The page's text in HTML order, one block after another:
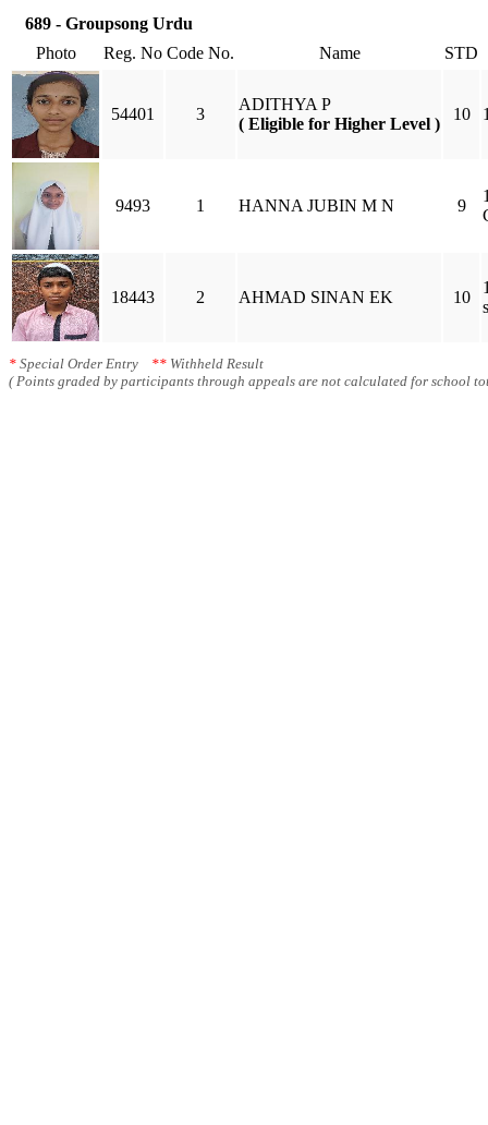
689 - Groupsong Urdu
Photo
Reg. No Code No. Name STD
54401 3
ADITHYA P
( Eligible for Higher Level )
10
9493 1 HANNA JUBIN M N 9
18443 2 AHMAD SINAN EK 10
* Special Order Entry ** Withheld Result
( Points graded by participants through appeals are not calculated for school